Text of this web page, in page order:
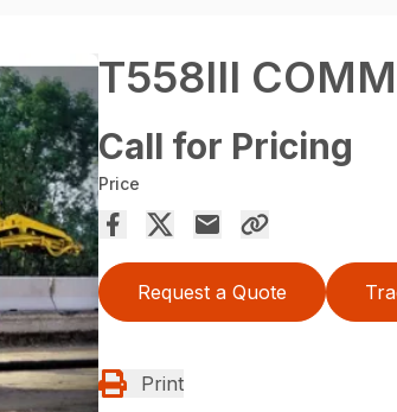
T558III
Call for Pricing
Price
Request a Quote
Print